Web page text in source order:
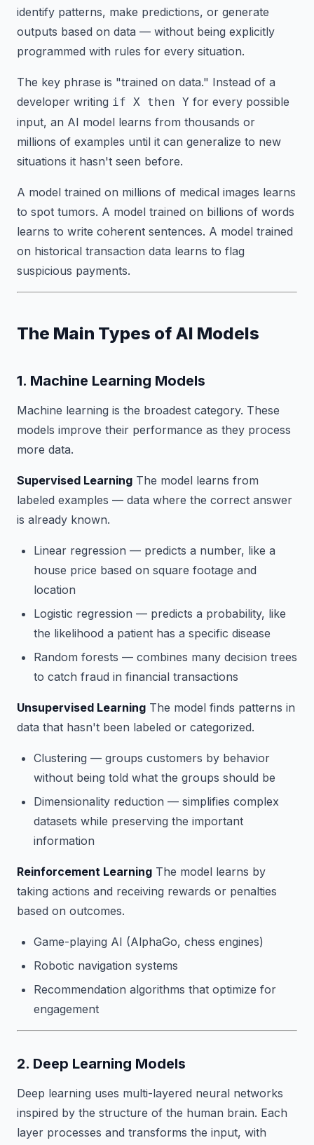
identify patterns, make predictions, or generate
outputs based on data — without being explicitly
programmed with rules for every situation.
The key phrase is "trained on data." Instead of a
developer writing if X then Y for every possible
input, an AI model learns from thousands or
millions of examples until it can generalize to new
situations it hasn't seen before.
A model trained on millions of medical images learns
to spot tumors. A model trained on billions of words
learns to write coherent sentences. A model trained
on historical transaction data learns to flag
suspicious payments.
The Main Types of AI Models
1. Machine Learning Models
Machine learning is the broadest category. These
models improve their performance as they process
more data.
Supervised Learning The model learns from
labeled examples — data where the correct answer
is already known.
Linear regression — predicts a number, like a
house price based on square footage and
location
Logistic regression — predicts a probability, like
the likelihood a patient has a specific disease
Random forests — combines many decision trees
to catch fraud in financial transactions
Unsupervised Learning The model finds patterns in
data that hasn't been labeled or categorized.
Clustering — groups customers by behavior
without being told what the groups should be
Dimensionality reduction — simplifies complex
datasets while preserving the important
information
Reinforcement Learning The model learns by
taking actions and receiving rewards or penalties
based on outcomes.
Game-playing AI (AlphaGo, chess engines)
Robotic navigation systems
Recommendation algorithms that optimize for
engagement
2. Deep Learning Models
Deep learning uses multi-layered neural networks
inspired by the structure of the human brain. Each
layer processes and transforms the input, with